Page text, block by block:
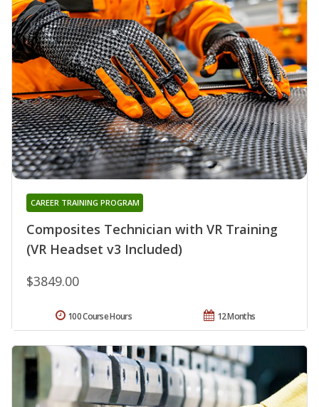
Composites Technician with VR Training
(VR Headset v3 Included)
CAREER TRAINING PROGRAM
$3849.00
12 Months
100 Course Hours